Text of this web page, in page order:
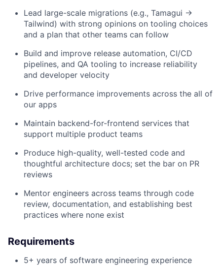
Lead large-scale migrations (e.g., Tamagui →
Tailwind) with strong opinions on tooling choices
and a plan that other teams can follow
Build and improve release automation, CI/CD
pipelines, and QA tooling to increase reliability
and developer velocity
Drive performance improvements across the all of
our apps
Maintain backend-for-frontend services that
support multiple product teams
Produce high-quality, well-tested code and
thoughtful architecture docs; set the bar on PR
reviews
Mentor engineers across teams through code
review, documentation, and establishing best
practices where none exist
Requirements
5+ years of software engineering experience